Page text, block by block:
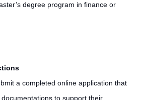
degree program in finance or
a completed online application that
to support their